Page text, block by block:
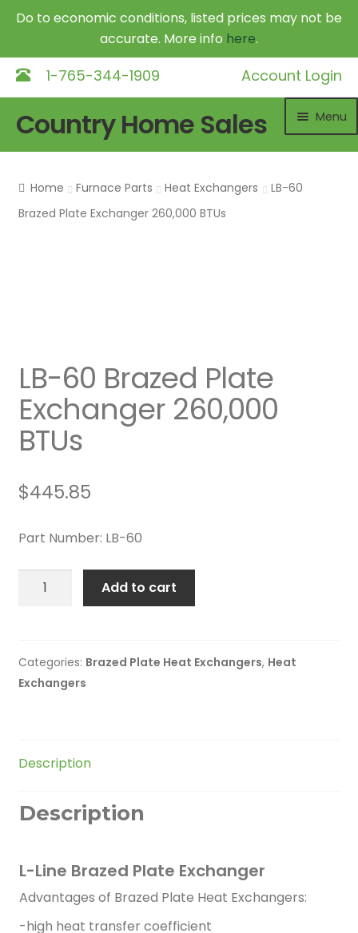
Do to economic conditions, listed prices may not be
accurate. More info here.
1-765-344-1909 Account Login
navigation
content
Country Home Sales Menu
Home Furnace Parts Heat Exchangers
LB-60
Brazed Plate Exchanger 260,000 BTUs
LB-60 Brazed Plate
Exchanger 260,000
BTUs
$445.85
Part Number: LB-60
Exchanger
260,000
Add to cart
Categories: Brazed Plate Heat Exchangers, Heat
Exchangers
Description
Description
L-Line Brazed Plate Exchanger
Advantages of Brazed Plate Heat Exchangers:
-high heat transfer coefficient